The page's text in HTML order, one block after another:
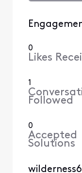
0
Likes
1
Followed
0
Accepted
Solutions